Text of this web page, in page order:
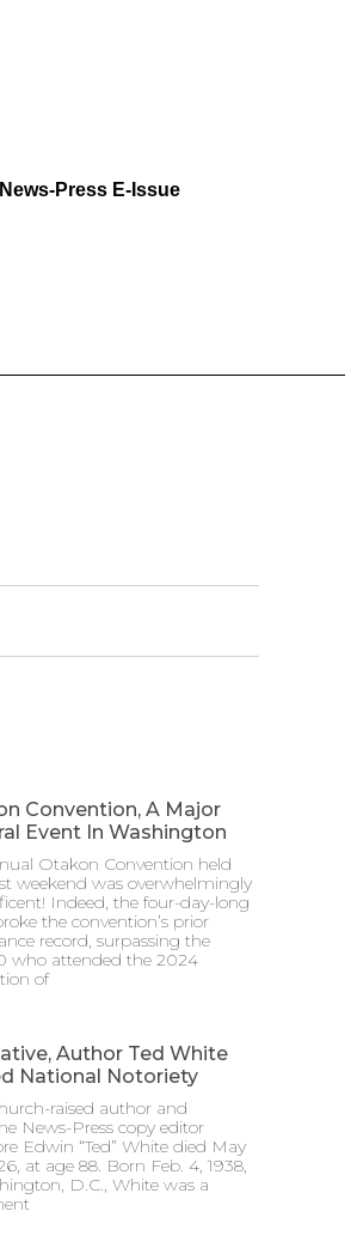
Press E-Issue
Convention, A Major
Event In Washington
Otakon Convention held
weekend was overwhelmingly
Indeed, the four-day-long
the convention’s prior
record, surpassing the
who attended the 2024
of
Author Ted White
National Notoriety
raised author and
News-Press copy editor
Edwin “Ted” White died May
at age 88. Born Feb. 4, 1938,
D.C., White was a